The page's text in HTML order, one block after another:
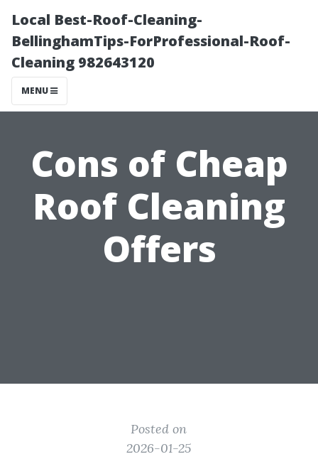
Local Best-Roof-Cleaning-
BellinghamTips-ForProfessional-Roof-
Cleaning 982643120
MENU
Cons of Cheap
Roof Cleaning
Offers
Posted on
2026-01-25